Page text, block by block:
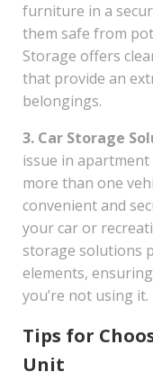
furniture in a
them safe from
Storage offers
that provide an
belongings.
3. Car Storage
issue in apartment
more than one
convenient and
your car or
storage solutions
elements,
you’re not using it.
Tips for
Unit